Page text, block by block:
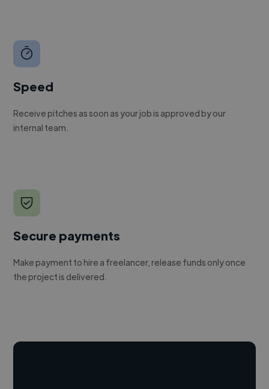
Speed
Receive pitches as soon as your job is approved by our
internal team.
Secure payments
Make payment to hire a freelancer, release funds only once
the project is delivered.